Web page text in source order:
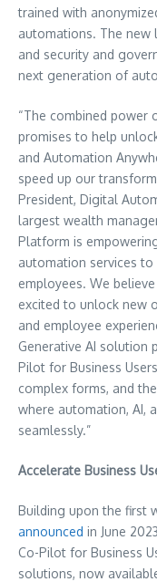
trained with
automations. The new
and security and
next generation of
“The combined power
promises to help
and Automation
speed up our
President, Digital
largest wealth
Platform is
automation services to
employees. We
excited to unlock new
and employee
Generative AI solution
Pilot for Business
complex forms, and
where automation, AI,
seamlessly.”
Accelerate Business
Building upon the first
announced in June 2023
Co-Pilot for Business
solutions, now